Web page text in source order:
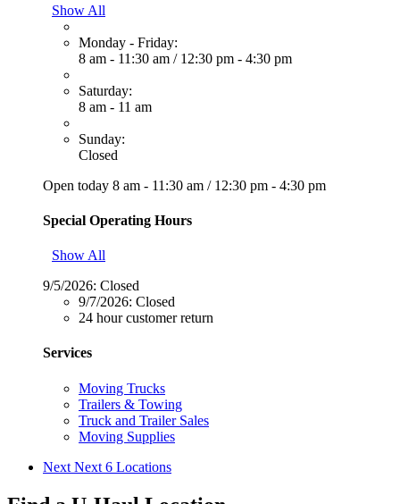
Show All
Monday - Friday:
8 am - 11:30 am / 12:30 pm - 4:30 pm
Saturday:
8 am - 11 am
Sunday:
Closed
Open today 8 am - 11:30 am / 12:30 pm - 4:30 pm
Special Operating Hours
Show All
9/5/2026: Closed
9/7/2026: Closed
24 hour customer return
Services
Moving Trucks
Trailers & Towing
Truck and Trailer Sales
Moving Supplies
Next Next 6 Locations